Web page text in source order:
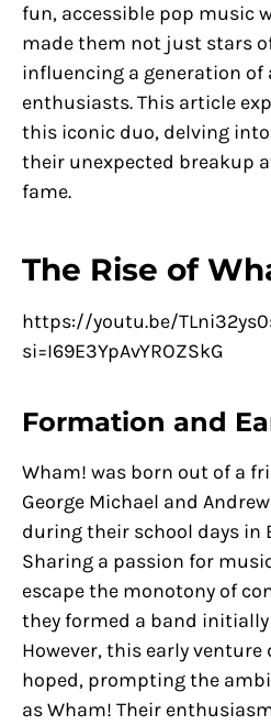
fun, accessible pop music
made them not just stars
influencing a generation
enthusiasts. This article
this iconic duo, delving
their unexpected breakup
fame.
The Rise of
https://youtu.be/
si=I69E3YpAvYROZSkG
Formation and
Wham! was born out of a
George Michael and
during their school days in
Sharing a passion for
escape the monotony of
they formed a band initially
However, this early
hoped, prompting the
as Wham! Their